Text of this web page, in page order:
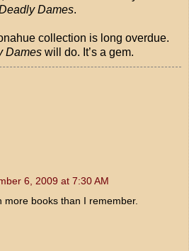
Dames.
collection is long overdue.
Dames will do. It’s a gem.
6, 2009 at 7:30 AM
more books than I remember.